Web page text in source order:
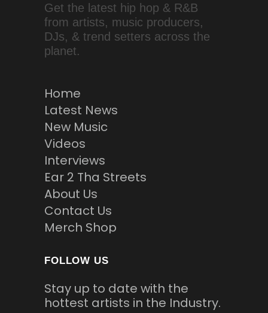
Get the latest hip hop & R&B
from artists, music producers,
DJs, & trend setters across the
planet.
Home
Latest News
New Music
Videos
Interviews
Ear 2 Tha Streets
About Us
Contact Us
Merch Shop
FOLLOW US
Stay up to date with the
hottest artists in the Industry.